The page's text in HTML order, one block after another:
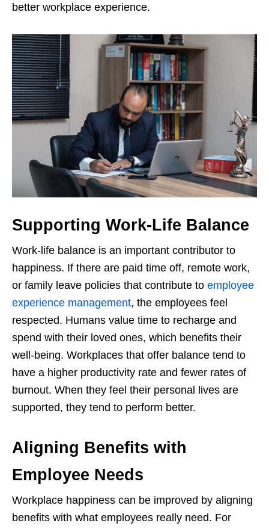
better workplace experience.
Supporting Work-Life Balance
Work-life balance is an important contributor to
happiness. If there are paid time off, remote work,
or family leave policies that contribute to employee
experience management, the employees feel
respected. Humans value time to recharge and
spend with their loved ones, which benefits their
well-being. Workplaces that offer balance tend to
have a higher productivity rate and fewer rates of
burnout. When they feel their personal lives are
supported, they tend to perform better.
Aligning Benefits with
Employee Needs
Workplace happiness can be improved by aligning
benefits with what employees really need. For